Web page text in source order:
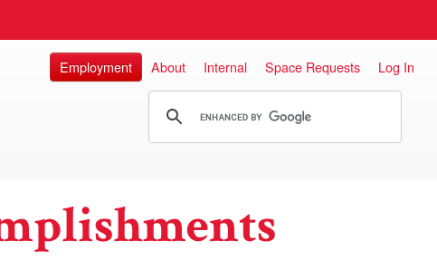
Employment About Internal Space Requests Log In